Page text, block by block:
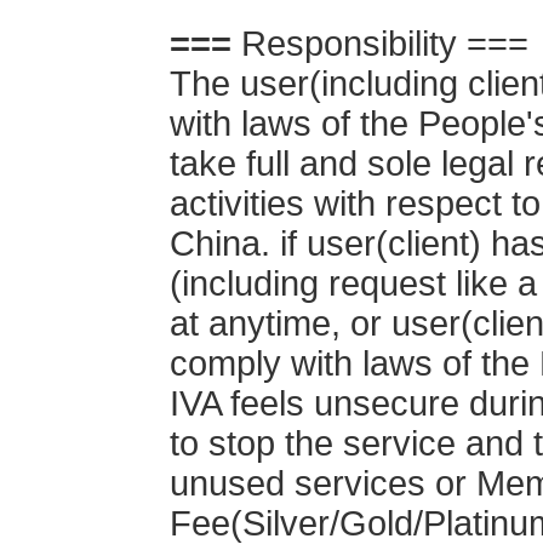
=== Responsibility ===
The user(including
with laws of the
take full and sole legal
activities with respect
China. if user(client)
(including request like
at anytime, or
comply with laws of
IVA feels unsecure
to stop the service and
unused services or
Fee(Silver/Gold/